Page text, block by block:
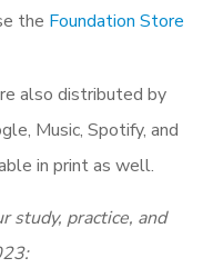
the Foundation Store
also distributed by
Music, Spotify, and
in print as well.
study, practice, and